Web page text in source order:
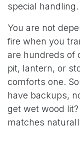
special handling.
You are not
fire when you
are hundreds of
pit, lantern, or
comforts one.
have backups,
get wet wood
matches